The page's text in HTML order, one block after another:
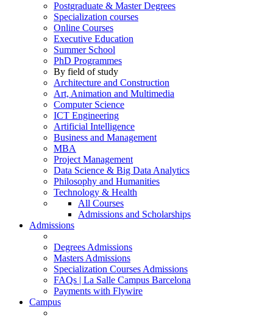
Postgraduate & Master Degrees
Specialization courses
Online Courses
Executive Education
Summer School
PhD Programmes
By field of study
Architecture and Construction
Art, Animation and Multimedia
Computer Science
ICT Engineering
Artificial Intelligence
Business and Management
MBA
Project Management
Data Science & Big Data Analytics
Philosophy and Humanities
Technology & Health
All Courses
Admissions and Scholarships
Admissions
Degrees Admissions
Masters Admissions
Specialization Courses Admissions
FAQs | La Salle Campus Barcelona
Payments with Flywire
Campus